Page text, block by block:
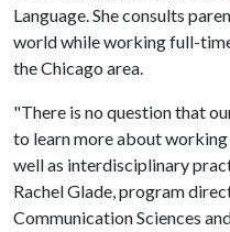
Language. She consults
world while working full-
the Chicago area.
"There is no question that
to learn more about
well as interdisciplinary
Rachel Glade, program
Communication Sciences